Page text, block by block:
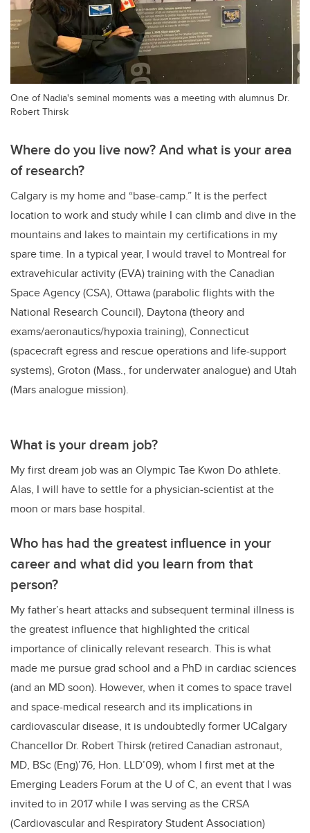
One of Nadia's seminal moments was a meeting with alumnus Dr.
Robert Thirsk
Where do you live now? And what is your area
of research?
Calgary is my home and “base-camp.” It is the perfect
location to work and study while I can climb and dive in the
mountains and lakes to maintain my certifications in my
spare time. In a typical year, I would travel to Montreal for
extravehicular activity (EVA) training with the Canadian
Space Agency (CSA), Ottawa (parabolic flights with the
National Research Council), Daytona (theory and
exams/aeronautics/hypoxia training), Connecticut
(spacecraft egress and rescue operations and life-support
systems), Groton (Mass., for underwater analogue) and Utah
(Mars analogue mission).
What is your dream job?
My first dream job was an Olympic Tae Kwon Do athlete.
Alas, I will have to settle for a physician-scientist at the
moon or mars base hospital.
Who has had the greatest influence in your
career and what did you learn from that
person?
My father’s heart attacks and subsequent terminal illness is
the greatest influence that highlighted the critical
importance of clinically relevant research. This is what
made me pursue grad school and a PhD in cardiac sciences
(and an MD soon). However, when it comes to space travel
and space-medical research and its implications in
cardiovascular disease, it is undoubtedly former UCalgary
Chancellor Dr. Robert Thirsk (retired Canadian astronaut,
MD, BSc (Eng)’76, Hon. LLD’09), whom I first met at the
Emerging Leaders Forum at the U of C, an event that I was
invited to in 2017 while I was serving as the CRSA
(Cardiovascular and Respiratory Student Association)